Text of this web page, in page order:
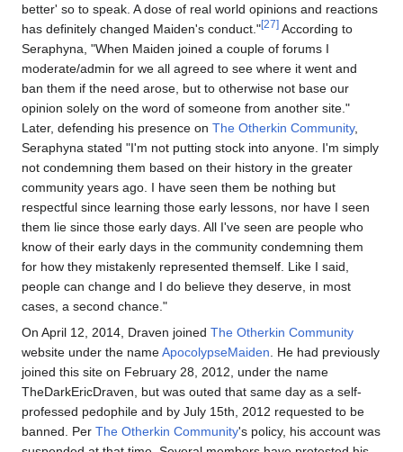
better' so to speak. A dose of real world opinions and reactions
has definitely changed Maiden's conduct."[27] According to
Seraphyna, "When Maiden joined a couple of forums I
moderate/admin for we all agreed to see where it went and
ban them if the need arose, but to otherwise not base our
opinion solely on the word of someone from another site."
Later, defending his presence on The Otherkin Community,
Seraphyna stated "I'm not putting stock into anyone. I'm simply
not condemning them based on their history in the greater
community years ago. I have seen them be nothing but
respectful since learning those early lessons, nor have I seen
them lie since those early days. All I've seen are people who
know of their early days in the community condemning them
for how they mistakenly represented themself. Like I said,
people can change and I do believe they deserve, in most
cases, a second chance."
On April 12, 2014, Draven joined The Otherkin Community
website under the nameApocolypseMaiden . He had previously
joined this site on February 28, 2012, under the name
TheDarkEricDraven, but was outed that same day as a self-
professed pedophile and by July 15th, 2012 requested to be
banned. Per The Otherkin Community's policy, his account was